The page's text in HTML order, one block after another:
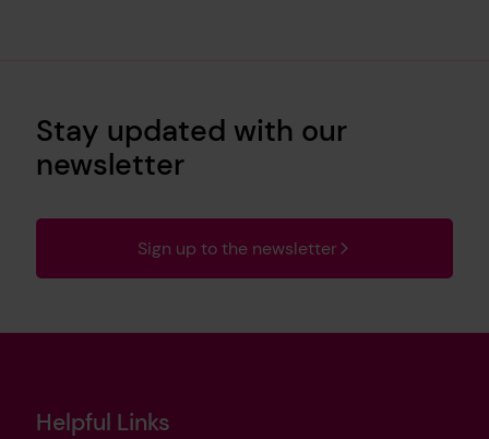
Stay updated with our
newsletter
Sign up to the newsletter
Helpful Links